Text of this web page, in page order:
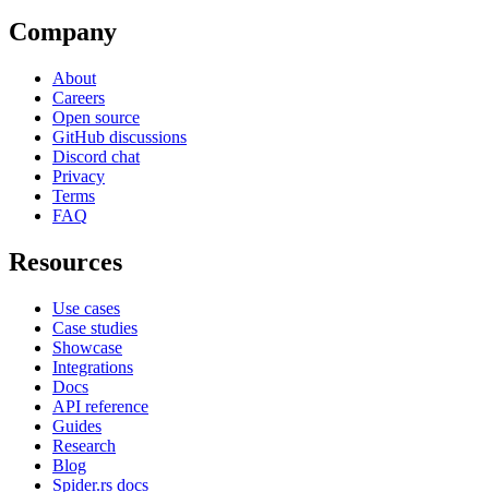
Company
About
Careers
Open source
GitHub discussions
Discord chat
Privacy
Terms
FAQ
Resources
Use cases
Case studies
Showcase
Integrations
Docs
API reference
Guides
Research
Blog
Spider.rs docs